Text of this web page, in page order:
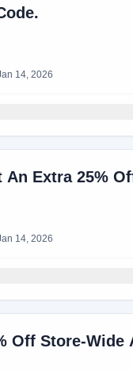
14, 2026
An Extra 25%
14, 2026
Off Store-Wide